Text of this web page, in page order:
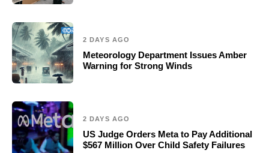
2 DAYS AGO
Meteorology Department Issues Amber
Warning for Strong Winds
2 DAYS AGO
US Judge Orders Meta to Pay Additional
$567 Million Over Child Safety Failures